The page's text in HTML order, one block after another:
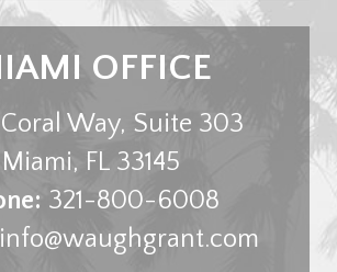
OFFICE
Way, Suite 303
Miami, FL 33145
321-800-6008
info@waughgrant.com